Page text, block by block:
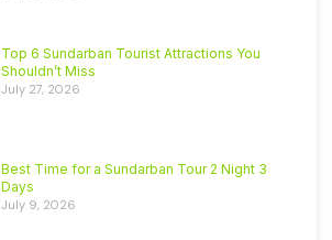
Top 6 Sundarban Tourist Attractions You
Shouldn’t Miss
July 27, 2026
Best Time for a Sundarban Tour 2 Night 3
Days
July 9, 2026